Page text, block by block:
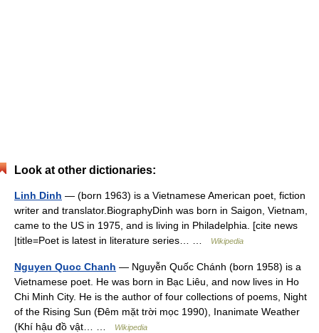
Look at other dictionaries:
Linh Dinh — (born 1963) is a Vietnamese American poet, fiction
writer and translator.BiographyDinh was born in Saigon, Vietnam,
came to the US in 1975, and is living in Philadelphia. [cite news
|title=Poet is latest in literature series… …
Wikipedia
Nguyen Quoc Chanh — Nguyễn Quốc Chánh (born 1958) is a
Vietnamese poet. He was born in Bạc Liêu, and now lives in Ho
Chi Minh City. He is the author of four collections of poems, Night
of the Rising Sun (Đêm mặt trời mọc 1990), Inanimate Weather
(Khí hậu đồ vật… …
Wikipedia